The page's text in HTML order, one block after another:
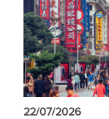
22/07/2026